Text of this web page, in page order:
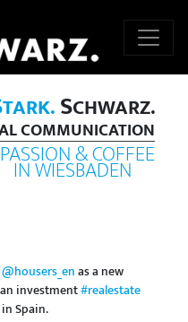
TARK.SCHWARZ.
COMMUNICATION
& COFFEE
IN WIESBADEN
@housers_enas a new
investment#realestate
Spain.